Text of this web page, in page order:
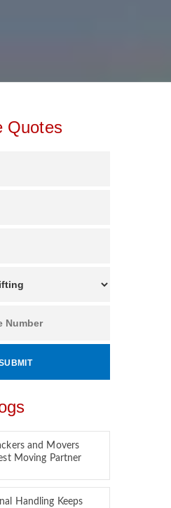
Quotes
and Movers
Moving Partner
Handling Keeps